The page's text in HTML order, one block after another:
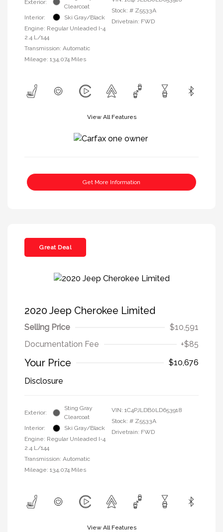
Exterior:
Clearcoat
Interior:
Ski Gray/Black
Engine: Regular Unleaded I-4
2.4 L/144
Transmission: Automatic
Mileage: 134,074 Miles
Stock: # Z5533A
Drivetrain: FWD
View All Features
Get More Information
Great Deal
2020 Jeep Cherokee Limited
Selling Price
$10,591
Documentation Fee
+$85
Your Price
$10,676
Disclosure
Exterior:
Sting Gray
Clearcoat
Interior:
Ski Gray/Black
Engine: Regular Unleaded I-4
2.4 L/144
Transmission: Automatic
Mileage: 134,074 Miles
VIN: 1C4PJLDB0LD653918
Stock: # Z5533A
Drivetrain: FWD
View All Features